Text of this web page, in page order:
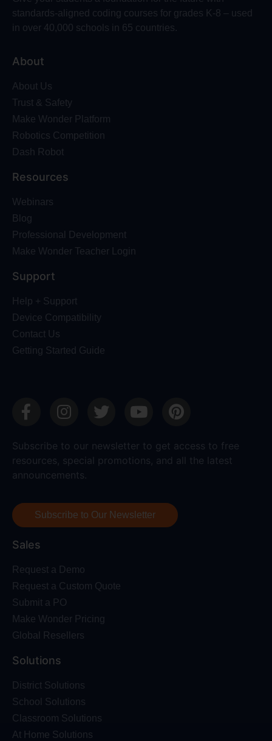
standards-aligned coding courses for grades K-8 – used
in over 40,000 schools in 65 countries.
About
About Us
Trust & Safety
Make Wonder Platform
Robotics Competition
Dash Robot
Resources
Webinars
Blog
Professional Development
Make Wonder Teacher Login
Support
Help + Support
Device Compatibility
Contact Us
Getting Started Guide
Subscribe to our newsletter to get access to free
resources, special promotions, and all the latest
announcements.
Subscribe to Our Newsletter
Sales
Request a Demo
Request a Custom Quote
Submit a PO
Make Wonder Pricing
Global Resellers
Solutions
District Solutions
School Solutions
Classroom Solutions
At Home Solutions